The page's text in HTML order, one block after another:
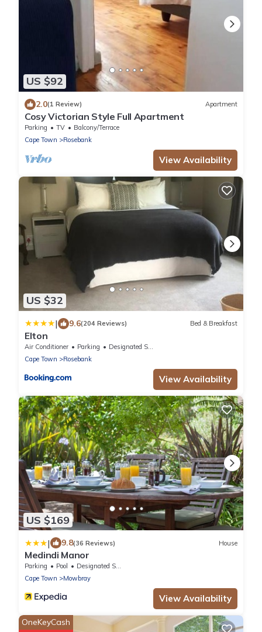
US $92
2.0(1 Review) Apartment
Cosy Victorian Style Full Apartment
Parking TV
Balcony/Terrace
Cape Town
Rosebank
View Availability
US $32
| 9.6(204 Reviews) Bed & Breakfast
Elton
Air Conditioner Parking
Designated Smoking Area
Cape Town
Rosebank
View Availability
US $169
| 9.8(36 Reviews) House
Medindi Manor
Parking Pool
Designated Smoking Area
Cape Town
Mowbray
View Availability
OneKeyCash